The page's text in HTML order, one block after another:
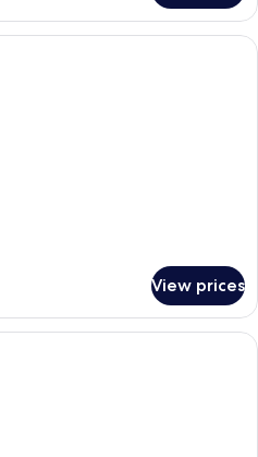
A bedroom with a large bed, a desk
View prices
A bedroom with a large window, a